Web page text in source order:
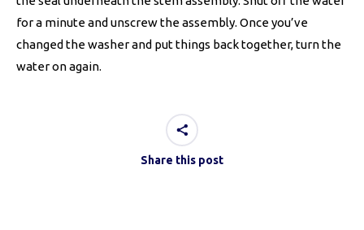
for a minute and unscrew the assembly. Once you’ve
changed the washer and put things back together, turn the
water on again.
Share this post